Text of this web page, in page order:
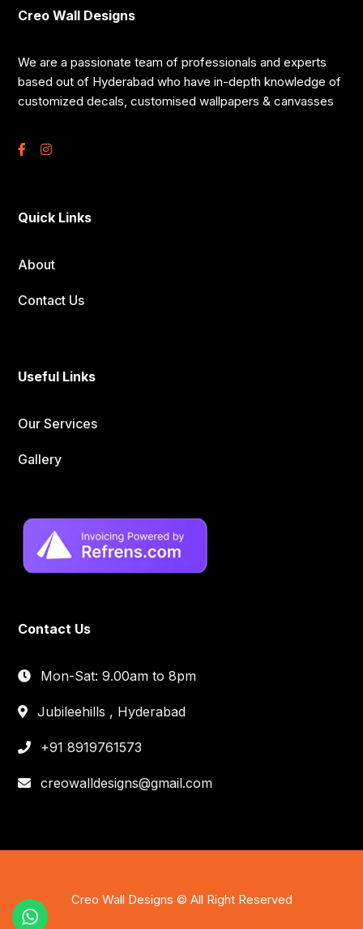
Creo Wall Designs
We are a passionate team of professionals and experts
based out of Hyderabad who have in-depth knowledge of
customized decals, customised wallpapers & canvasses
Quick Links
About
Contact Us
Useful Links
Our Services
Gallery
Contact Us
Mon-Sat: 9.00am to 8pm
Jubileehills , Hyderabad
+91 8919761573
creowalldesigns@gmail.com
Creo Wall Designs © All Right Reserved